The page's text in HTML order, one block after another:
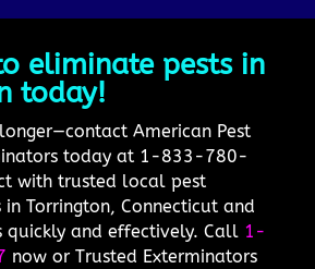
eliminate pests in
today!
American Pest
today at 1-833-780-
with trusted local pest
Torrington, Connecticut and
quickly and effectively. Call 1-
now or Trusted Exterminators